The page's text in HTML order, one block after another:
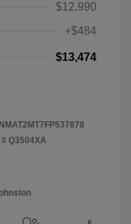
$12,990
+$484
$13,474
Q3504XA